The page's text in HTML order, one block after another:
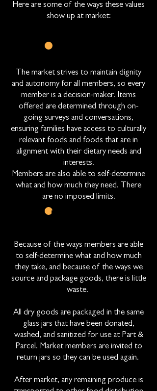
Here are some of the ways these values
show up at market:
The market strives to maintain dignity
and autonomy for all members, so every
member is a decision-maker. Items
offered are determined through on-
going surveys and conversations,
ensuring families have access to culturally
relevant foods and foods that are in
alignment with their dietary needs and
interests.
Members are also able to self-determine
what and how much they need. There
are no imposed limits.
LOW WASTE
Because of the ways members are able
to self-determine what and how much
they take, and because of the ways we
source and package goods, there is little
waste.
All dry goods are packaged in the same
glass jars that have been donated,
washed, and sanitized for use at Part &
Parcel. Market members are invited to
return jars so they can be used again.
After market, any remaining produce is